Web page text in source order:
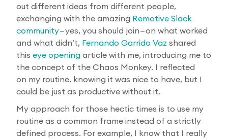
out different ideas from different people,
exchanging with the amazing Remotive Slack
community— yes, you should join — on what worked
and what didn’t, Fernando Garrido Vaz shared
this eye opening article with me, introducing me to
the concept of the Chaos Monkey. I reflected
on my routine, knowing it was nice to have, but I
could be just as productive without it.
My approach for those hectic times is to use my
routine as a common frame instead of a strictly
defined process. For example, I know that I really